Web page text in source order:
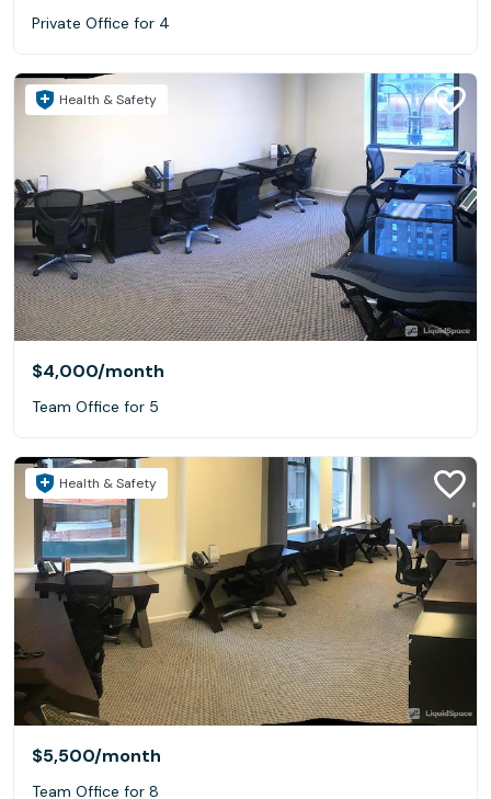
Private Office for 4
Health & Safety
$4,000/month
Team Office for 5
Health & Safety
$5,500/month
Team Office for 8